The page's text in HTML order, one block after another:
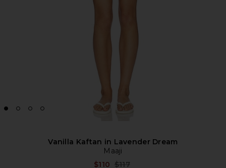
Vanilla Kaftan in Lavender Dream
Maaji
$110 Previous price:
$117